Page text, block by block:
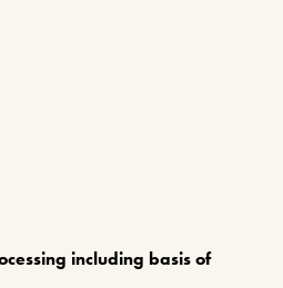
including basis of